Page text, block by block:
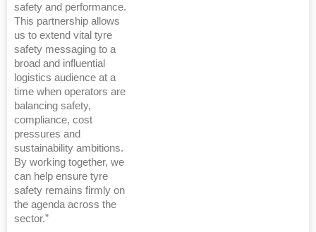
safety and performance.
This partnership allows
us to extend vital tyre
safety messaging to a
broad and influential
logistics audience at a
time when operators are
balancing safety,
compliance, cost
pressures and
sustainability ambitions.
By working together, we
can help ensure tyre
safety remains firmly on
the agenda across the
sector.”